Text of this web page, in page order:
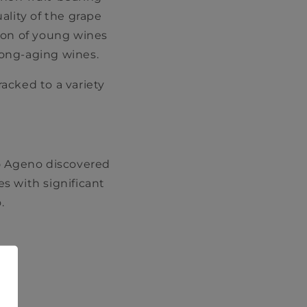
of the grape
of young wines
aging wines.
to a variety
discovered
with significant